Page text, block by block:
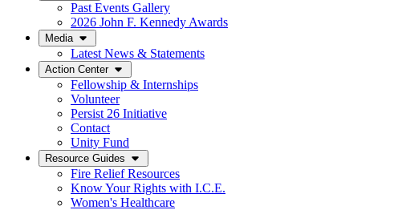
Past Events Gallery
2026 John F. Kennedy Awards
Media
Latest News & Statements
Action Center
Fellowship & Internships
Volunteer
Persist 26 Initiative
Contact
Unity Fund
Resource Guides
Fire Relief Resources
Know Your Rights with I.C.E.
Women's Healthcare